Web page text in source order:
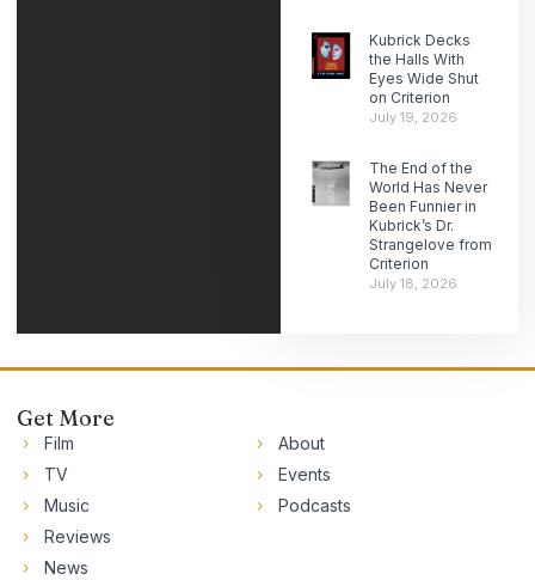
Kubrick Decks
the Halls With
Eyes Wide Shut
on Criterion
July 19, 2026
The End of the
World Has Never
Been Funnier in
Kubrick’s Dr.
Strangelove from
Criterion
July 18, 2026
Get More
Film
TV
Music
Reviews
News
About
Events
Podcasts